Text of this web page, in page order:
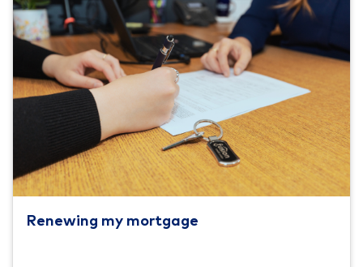
Renewing my mortgage